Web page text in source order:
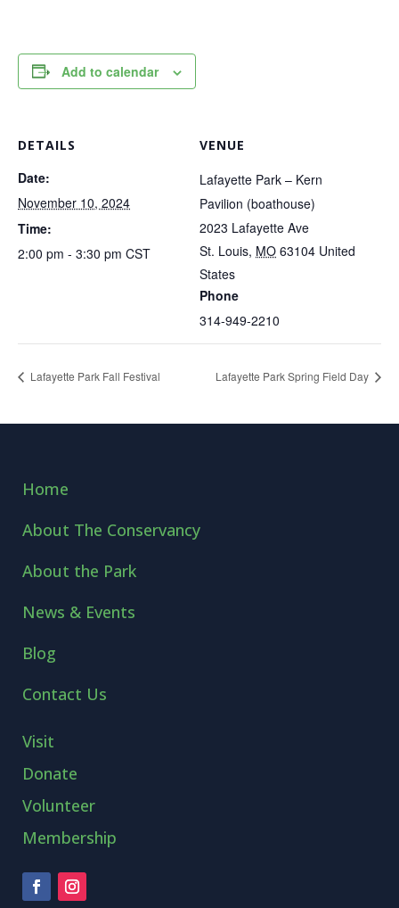
Add to calendar
DETAILS
Date:
November 10, 2024
Time:
2:00 pm - 3:30 pm CST
VENUE
Lafayette Park – Kern
Pavilion (boathouse)
2023 Lafayette Ave
St. Louis, MO 63104 United
States
Phone
314-949-2210
Lafayette Park Fall Festival Lafayette Park Spring Field Day
Home
About The Conservancy
About the Park
News & Events
Blog
Contact Us
Visit
Donate
Volunteer
Membership